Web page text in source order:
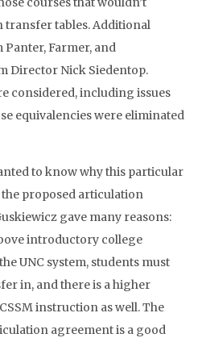
transfer tables. Additional
Farmer, and
Director Nick Siedentop.
considered, including issues
equivalencies were eliminated
to know why this particular
proposed articulation
gave many reasons:
introductory college
UNC system, students must
in, and there is a higher
instruction as well. The
agreement is a good